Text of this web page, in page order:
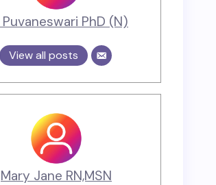
Puvaneswari PhD (N)
View all posts
Mary Jane RN,MSN